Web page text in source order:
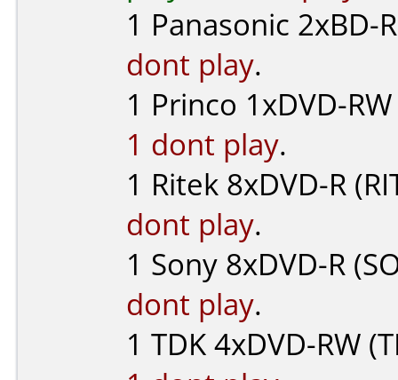
1 Panasonic 2xBD-
dont play.
1 Princo 1xDVD-
1 dont play.
1 Ritek 8xDVD-R
dont play.
1 Sony 8xDVD-R
dont play.
1 TDK 4xDVD-RW